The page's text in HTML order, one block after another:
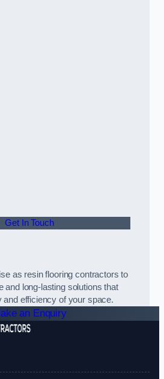
Get In Touch
as resin flooring contractors to
and long-lasting solutions that
and efficiency of your space.
an Enquiry